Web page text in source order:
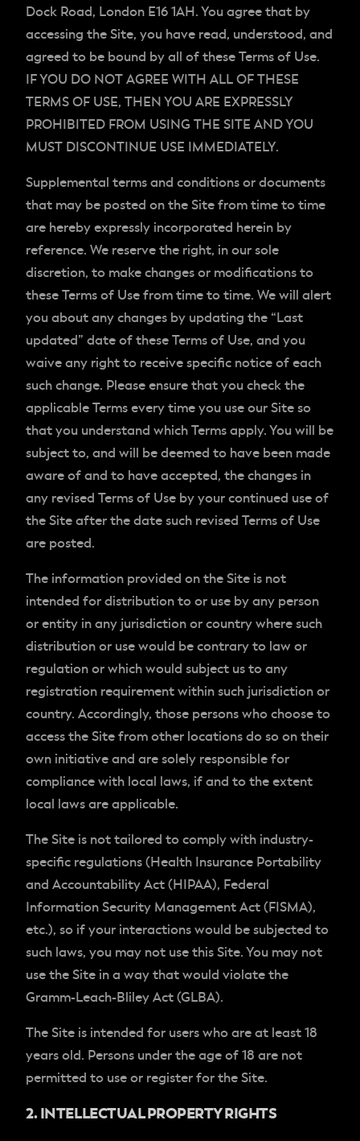
Dock Road, London E16 1AH. You agree that by
accessing the Site, you have read, understood, and
agreed to be bound by all of these Terms of Use.
IF YOU DO NOT AGREE WITH ALL OF THESE
TERMS OF USE, THEN YOU ARE EXPRESSLY
PROHIBITED FROM USING THE SITE AND YOU
MUST DISCONTINUE USE IMMEDIATELY.
Supplemental terms and conditions or documents
that may be posted on the Site from time to time
are hereby expressly incorporated herein by
reference. We reserve the right, in our sole
discretion, to make changes or modifications to
these Terms of Use from time to time. We will alert
you about any changes by updating the “Last
updated” date of these Terms of Use, and you
waive any right to receive specific notice of each
such change. Please ensure that you check the
applicable Terms every time you use our Site so
that you understand which Terms apply. You will be
subject to, and will be deemed to have been made
aware of and to have accepted, the changes in
any revised Terms of Use by your continued use of
the Site after the date such revised Terms of Use
are posted.
The information provided on the Site is not
intended for distribution to or use by any person
or entity in any jurisdiction or country where such
distribution or use would be contrary to law or
regulation or which would subject us to any
registration requirement within such jurisdiction or
country. Accordingly, those persons who choose to
access the Site from other locations do so on their
own initiative and are solely responsible for
compliance with local laws, if and to the extent
local laws are applicable.
The Site is not tailored to comply with industry-
specific regulations (Health Insurance Portability
and Accountability Act (HIPAA), Federal
Information Security Management Act (FISMA),
etc.), so if your interactions would be subjected to
such laws, you may not use this Site. You may not
use the Site in a way that would violate the
Gramm-Leach-Bliley Act (GLBA).
The Site is intended for users who are at least 18
years old. Persons under the age of 18 are not
permitted to use or register for the Site.
2. INTELLECTUAL PROPERTY RIGHTS